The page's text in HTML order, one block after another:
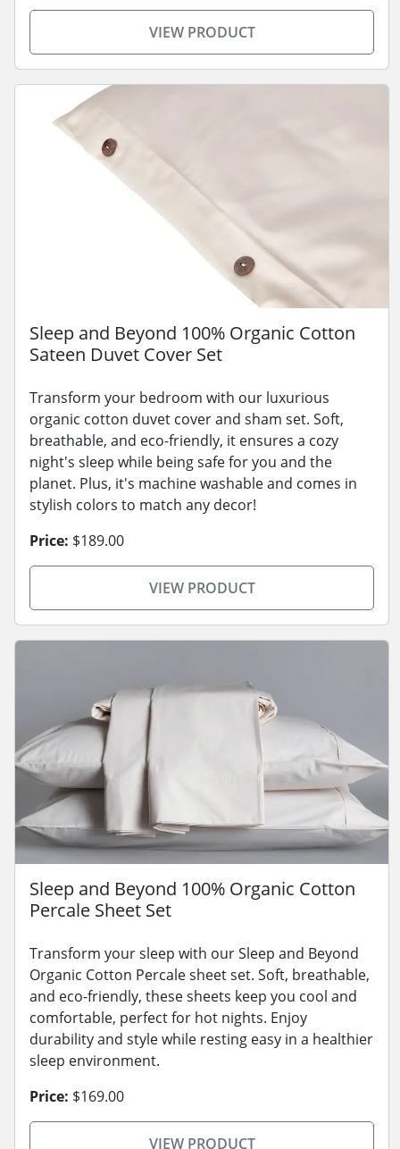
VIEW PRODUCT
Sleep and Beyond 100% Organic Cotton
Sateen Duvet Cover Set
Transform your bedroom with our luxurious
organic cotton duvet cover and sham set. Soft,
breathable, and eco-friendly, it ensures a cozy
night's sleep while being safe for you and the
planet. Plus, it's machine washable and comes in
stylish colors to match any decor!
Price: $189.00
VIEW PRODUCT
Sleep and Beyond 100% Organic Cotton
Percale Sheet Set
Transform your sleep with our Sleep and Beyond
Organic Cotton Percale sheet set. Soft, breathable,
and eco-friendly, these sheets keep you cool and
comfortable, perfect for hot nights. Enjoy
durability and style while resting easy in a healthier
sleep environment.
Price: $169.00
VIEW PRODUCT